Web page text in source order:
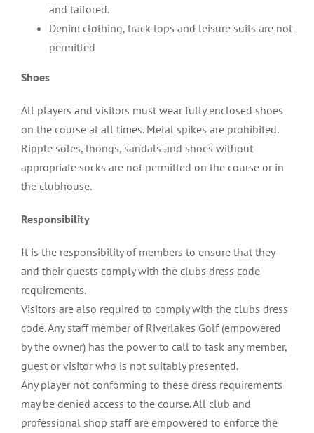
and tailored.
Denim clothing, track tops and leisure suits are not
permitted
Shoes
All players and visitors must wear fully enclosed shoes
on the course at all times. Metal spikes are prohibited.
Ripple soles, thongs, sandals and shoes without
appropriate socks are not permitted on the course or in
the clubhouse.
Responsibility
It is the responsibility of members to ensure that they
and their guests comply with the clubs dress code
requirements.
Visitors are also required to comply with the clubs dress
code. Any staff member of Riverlakes Golf (empowered
by the owner) has the power to call to task any member,
guest or visitor who is not suitably presented.
Any player not conforming to these dress requirements
may be denied access to the course. All club and
professional shop staff are empowered to enforce the